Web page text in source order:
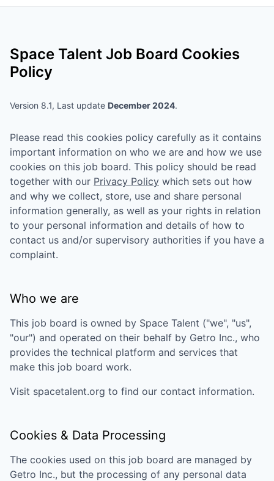
Space Talent Job Board Cookies
Policy
Version 8.1, Last update December 2024.
Please read this cookies policy carefully as it contains
important information on who we are and how we use
cookies on this job board. This policy should be read
together with our Privacy Policy which sets out how
and why we collect, store, use and share personal
information generally, as well as your rights in relation
to your personal information and details of how to
contact us and/or supervisory authorities if you have a
complaint.
Who we are
This job board is owned by Space Talent ("we", "us",
"our") and operated on their behalf by Getro Inc., who
provides the technical platform and services that
make this job board work.
Visit spacetalent.org to find our contact information.
Cookies & Data Processing
The cookies used on this job board are managed by
Getro Inc., but the processing of any personal data